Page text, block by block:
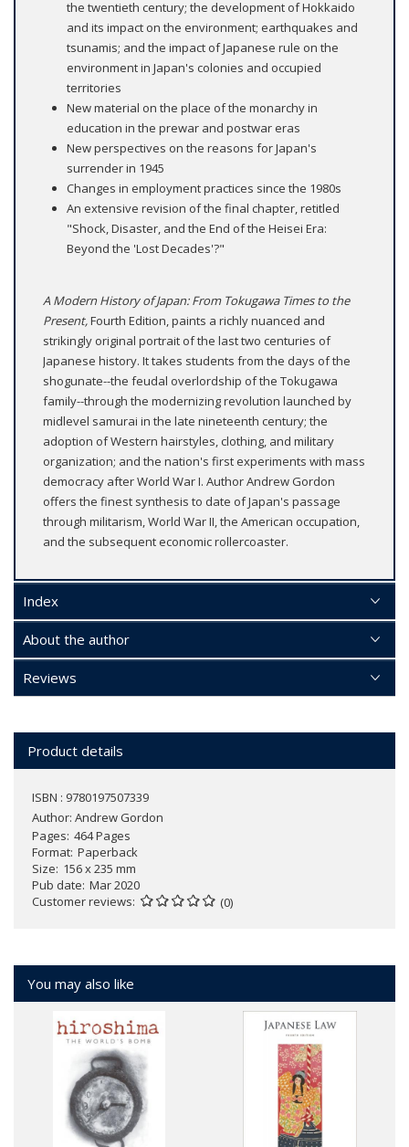
the twentieth century; the development of Hokkaido
and its impact on the environment; earthquakes and
tsunamis; and the impact of Japanese rule on the
environment in Japan's colonies and occupied
territories
New material on the place of the monarchy in
education in the prewar and postwar eras
New perspectives on the reasons for Japan's
surrender in 1945
Changes in employment practices since the 1980s
An extensive revision of the final chapter, retitled
"Shock, Disaster, and the End of the Heisei Era:
Beyond the 'Lost Decades'?"
A Modern History of Japan: From Tokugawa Times to the
Present,Fourth Edition, paints a richly nuanced and
strikingly original portrait of the last two centuries of
Japanese history. It takes students from the days of the
shogunate--the feudal overlordship of the Tokugawa
family--through the modernizing revolution launched by
midlevel samurai in the late nineteenth century; the
adoption of Western hairstyles, clothing, and military
organization; and the nation's first experiments with mass
democracy after World War I. Author Andrew Gordon
offers the finest synthesis to date of Japan's passage
through militarism, World War II, the American occupation,
and the subsequent economic rollercoaster.
Index
About the author
Reviews
Product details
ISBN : 9780197507339
Author: Andrew Gordon
Pages 464 Pages
Format Paperback
Size 156 x 235 mm
Pub date Mar 2020
Customer reviews
(0)
You may also like